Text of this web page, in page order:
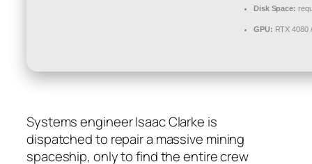
Disk Space:
GPU: RTX 4080
Systems engineer Isaac Clarke is
dispatched to repair a massive mining
spaceship, only to find the entire crew